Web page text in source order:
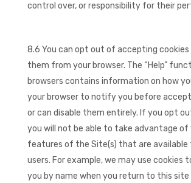
control over, or responsibility for their
8.6 You can opt out of accepting cookies
them from your browser. The “Help”
browsers contains information on how
your browser to notify you before
or can disable them entirely. If you opt
you will not be able to take advantage of
features of the Site(s) that are
users. For example, we may use cookies
you by name when you return to this site